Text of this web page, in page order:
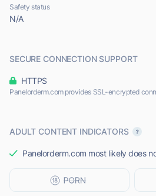
Safety status
N/A
SECURE CONNECTION SUPPORT
HTTPS
Panelorderm.com provides SSL-encrypted
ADULT CONTENT INDICATORS
Panelorderm.com most likely does